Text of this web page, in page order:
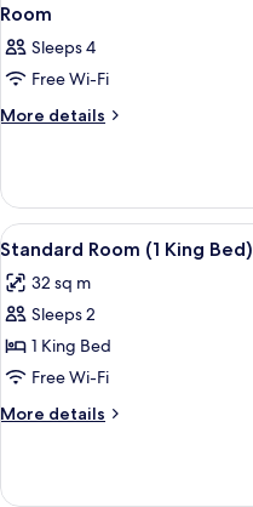
Room
Sleeps 4
Free Wi-Fi
More details
More
View
all
photos
for
Standard
Room
(1
King
10
Standard Room (1 King Bed)
32 sq m
Sleeps 2
1 King Bed
Free Wi-Fi
More details
More
Room